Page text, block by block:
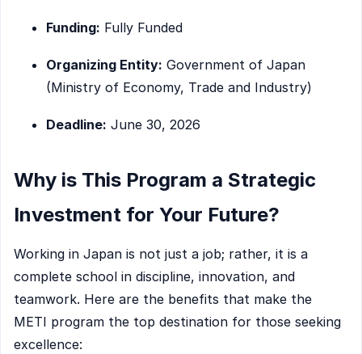
Funding: Fully Funded
Organizing Entity: Government of Japan
(Ministry of Economy, Trade and Industry)
Deadline: June 30, 2026
Why is This Program a Strategic
Investment for Your Future?
Working in Japan is not just a job; rather, it is a
complete school in discipline, innovation, and
teamwork. Here are the benefits that make the
METI program the top destination for those seeking
excellence: